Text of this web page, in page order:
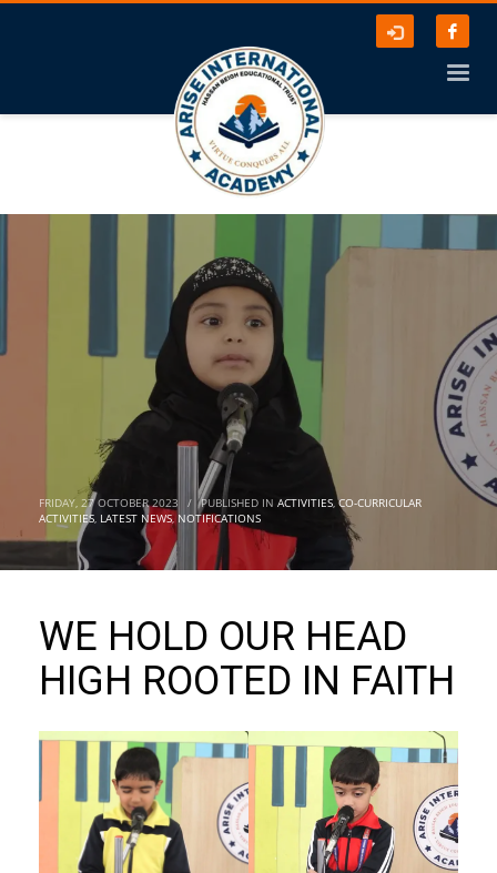
FRIDAY, 27 OCTOBER 2023 / PUBLISHED IN ACTIVITIES ,CO-CURRICULAR
ACTIVITIES LATEST NEWS ,NOTIFICATIONS
WE HOLD OUR HEAD
HIGH ROOTED IN FAITH